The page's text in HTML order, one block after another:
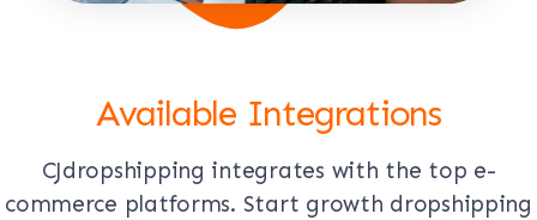
Available Integrations
CJdropshipping integrates with the top e-
commerce platforms. Start growth dropshipping